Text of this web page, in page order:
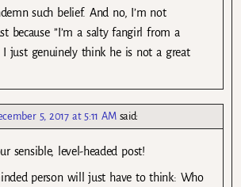
such belief. And no, I’m not
because ’’I’m a salty fangirl from a
I just genuinely think he is not a great
5, 2017 at 5:11 AM said:
sensible, level-headed post!
person will just have to think: Who